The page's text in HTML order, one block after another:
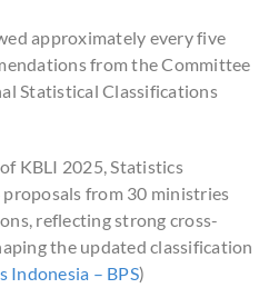
approximately every five
from the Committee
Statistical Classifications
KBLI 2025, Statistics
from 30 ministries
reflecting strong cross-
the updated classification
Indonesia – BPS)